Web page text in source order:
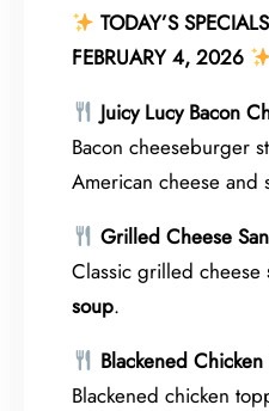
TODAY’S
FEBRUARY 4, 2026
Juicy Lucy Bacon
Bacon cheeseburger
American cheese and
Grilled Cheese
Classic grilled cheese
soup.
Blackened
Blackened chicken